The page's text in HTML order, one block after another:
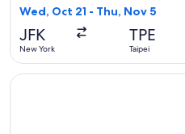
Wed, Oct 21 - Thu, Nov 5
JFK
New York
TPE
Taipei
Select Alaska Airlines flight,